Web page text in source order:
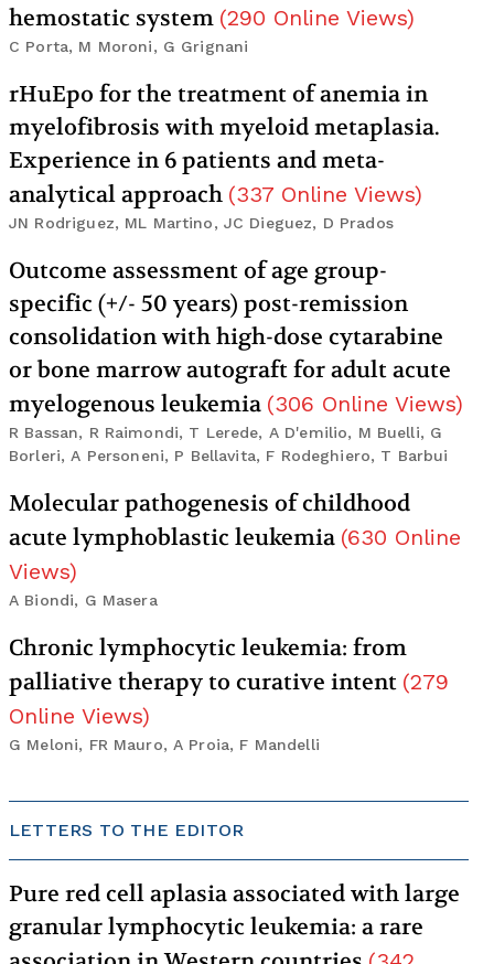
hemostatic system (290 Online Views)
C Porta, M Moroni, G Grignani
rHuEpo for the treatment of anemia in
myelofibrosis with myeloid metaplasia.
Experience in 6 patients and meta-
analytical approach (337 Online Views)
JN Rodriguez, ML Martino, JC Dieguez, D Prados
Outcome assessment of age group-
specific (+/- 50 years) post-remission
consolidation with high-dose cytarabine
or bone marrow autograft for adult acute
myelogenous leukemia (306 Online Views)
R Bassan, R Raimondi, T Lerede, A D'emilio, M Buelli, G
Borleri, A Personeni, P Bellavita, F Rodeghiero, T Barbui
Molecular pathogenesis of childhood
acute lymphoblastic leukemia (630 Online
Views)
A Biondi, G Masera
Chronic lymphocytic leukemia: from
palliative therapy to curative intent (279
Online Views)
G Meloni, FR Mauro, A Proia, F Mandelli
LETTERS TO THE EDITOR
Pure red cell aplasia associated with large
granular lymphocytic leukemia: a rare